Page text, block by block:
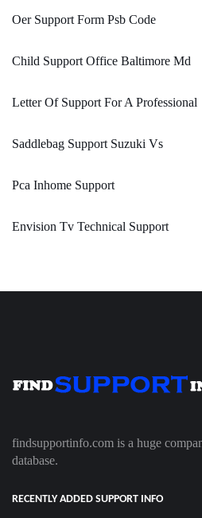
Oer Support Form Psb Code
Child Support Office Baltimore Md
Letter Of Support For A Professional
Saddlebag Support Suzuki Vs
Pca Inhome Support
Envision Tv Technical Support
findsupportinfo.com is a huge
database.
RECENTLY ADDED SUPPORT INFO